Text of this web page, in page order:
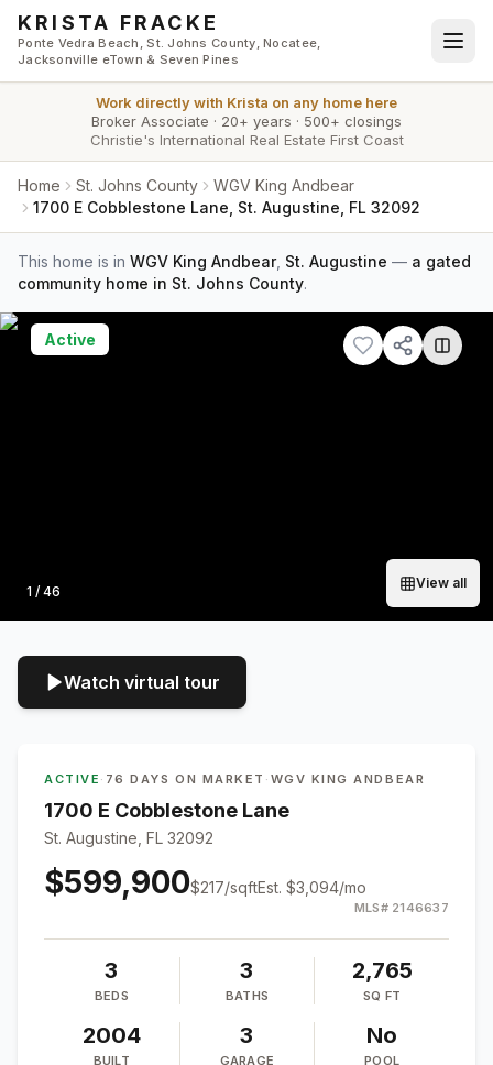
Skip to main content
KRISTA FRACKE
Ponte Vedra Beach, St. Johns County, Nocatee,
Jacksonville eTown & Seven Pines
Work directly with Krista on any home here
Broker Associate · 20+ years · 500+ closings
Christie's International Real Estate First Coast
Home St. Johns County
WGV King Andbear
1700 E Cobblestone Lane, St. Augustine, FL 32092
This home is in WGV King Andbear, St. Augustine — a gated
community home in St. Johns County.
Photo
1 / 46
View all
Active
Watch virtual tour
ACTIVE · 76 DAYS ON MARKET · WGV KING ANDBEAR
1700 E Cobblestone Lane
St. Augustine, FL 32092
$599,900$217/sqftEst. $3,094/mo
MLS# 2146637
3
BEDS
3
BATHS
2,765
SQ FT
2004
BUILT
3
GARAGE
No
POOL